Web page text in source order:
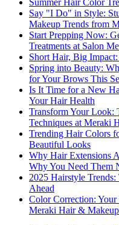
Summer Hair Color
Say "I Do" in Style:
Makeup Trends from
Start Prepping Now:
Treatments at Salon
Short Hair, Big
Spring into Beauty:
for Your Brows This
Is It Time for a New
Your Hair Health
Transform Your Look:
Techniques at Meraki
Trending Hair Colors
Beautiful Looks
Why Hair Extensions
Why You Need Them
2025 Hairstyle
Ahead
Color Correction:
Meraki Hair &